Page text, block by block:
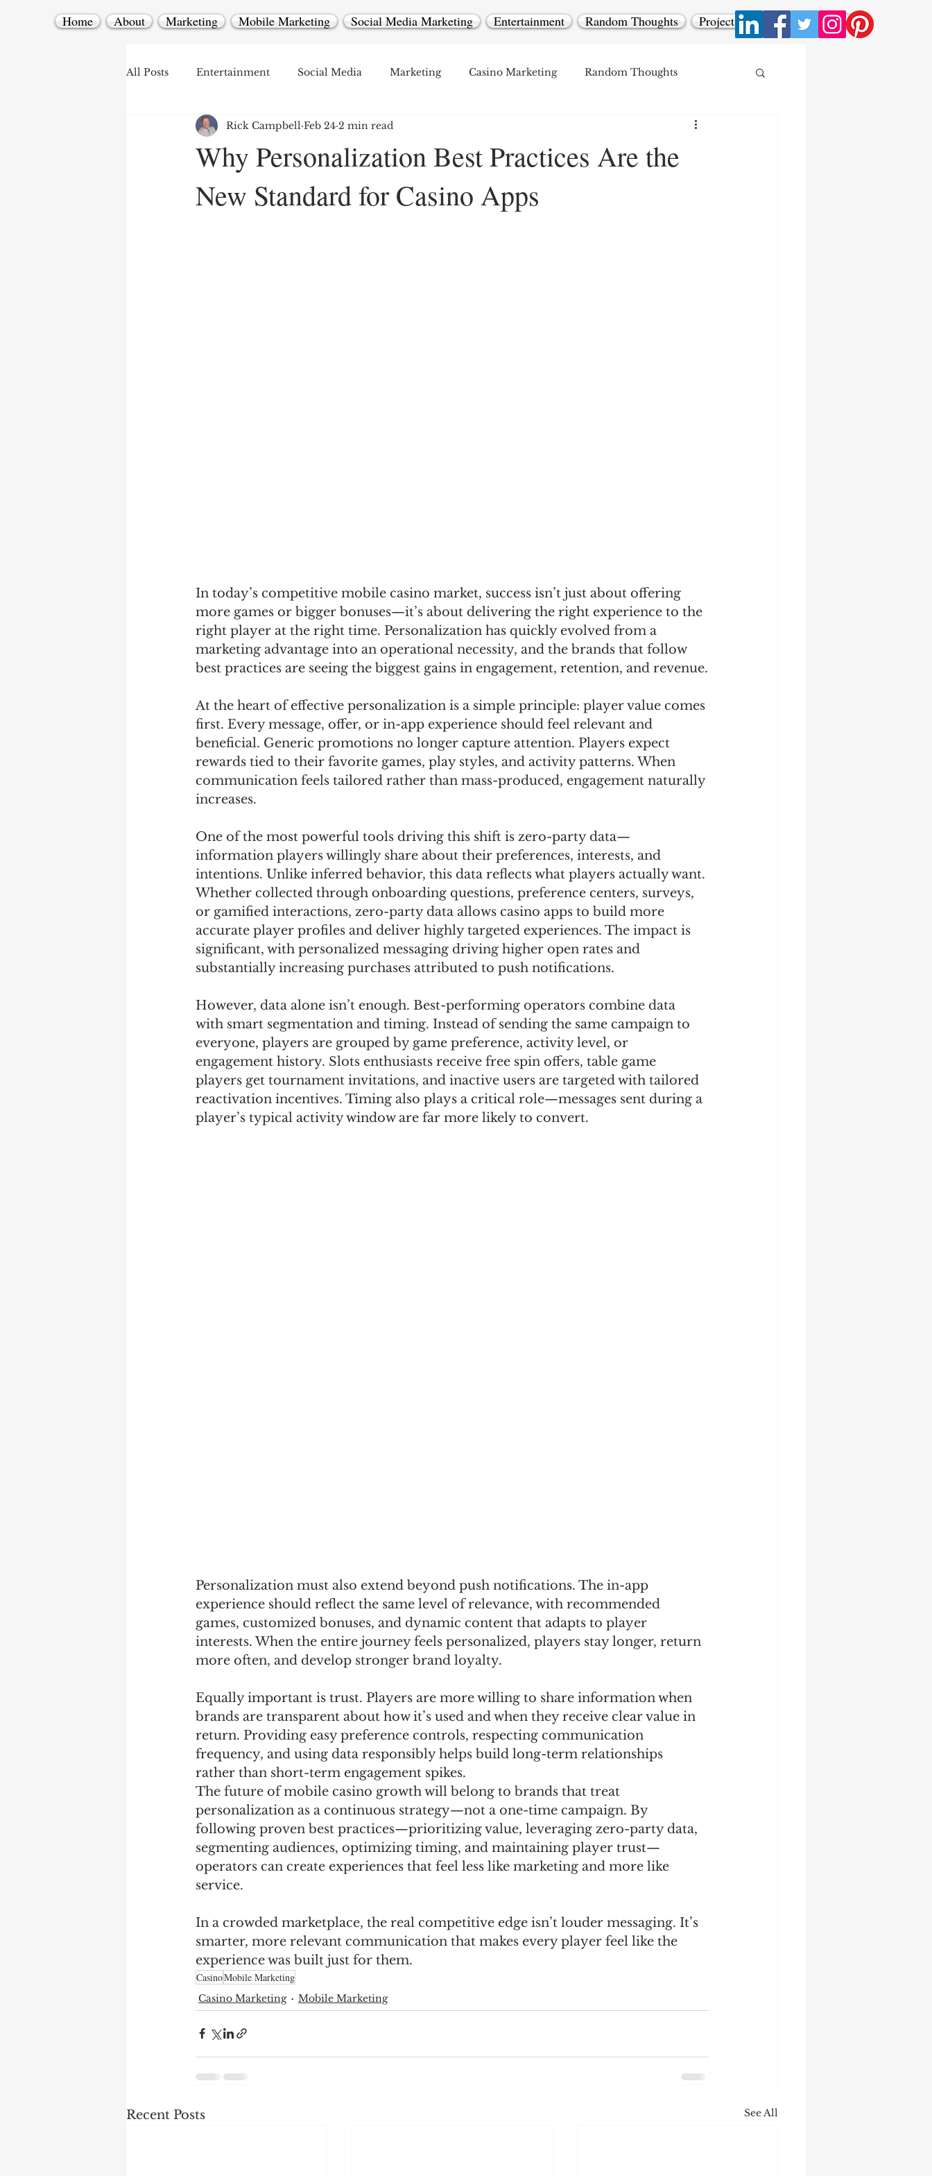
All Posts Entertainment Social Media Marketing Casino Marketing Random Thoughts
Mobile Marketing
Why Personalization Best Practices Are the
New Standard for Casino Apps
Rick Campbell Feb 24 2 min read
In today’s competitive mobile casino market, success isn’t just about offering
more games or bigger bonuses—it’s about delivering the right experience to the
right player at the right time. Personalization has quickly evolved from a
marketing advantage into an operational necessity, and the brands that follow
best practices are seeing the biggest gains in engagement, retention, and revenue.
At the heart of effective personalization is a simple principle: player value comes
first. Every message, offer, or in-app experience should feel relevant and
beneficial. Generic promotions no longer capture attention. Players expect
rewards tied to their favorite games, play styles, and activity patterns. When
communication feels tailored rather than mass-produced, engagement naturally
increases.
One of the most powerful tools driving this shift is zero-party data—
information players willingly share about their preferences, interests, and
intentions. Unlike inferred behavior, this data reflects what players actually want.
Whether collected through onboarding questions, preference centers, surveys,
or gamified interactions, zero-party data allows casino apps to build more
accurate player profiles and deliver highly targeted experiences. The impact is
significant, with personalized messaging driving higher open rates and
substantially increasing purchases attributed to push notifications.
However, data alone isn’t enough. Best-performing operators combine data
with smart segmentation and timing. Instead of sending the same campaign to
everyone, players are grouped by game preference, activity level, or
engagement history. Slots enthusiasts receive free spin offers, table game
players get tournament invitations, and inactive users are targeted with tailored
reactivation incentives. Timing also plays a critical role—messages sent during a
player’s typical activity window are far more likely to convert.
Personalization must also extend beyond push notifications. The in-app
experience should reflect the same level of relevance, with recommended
games, customized bonuses, and dynamic content that adapts to player
interests. When the entire journey feels personalized, players stay longer, return
more often, and develop stronger brand loyalty.
Equally important is trust. Players are more willing to share information when
brands are transparent about how it’s used and when they receive clear value in
return. Providing easy preference controls, respecting communication
frequency, and using data responsibly helps build long-term relationships
rather than short-term engagement spikes.
The future of mobile casino growth will belong to brands that treat
personalization as a continuous strategy—not a one-time campaign. By
following proven best practices—prioritizing value, leveraging zero-party data,
segmenting audiences, optimizing timing, and maintaining player trust—
operators can create experiences that feel less like marketing and more like
service.
In a crowded marketplace, the real competitive edge isn’t louder messaging. It’s
smarter, more relevant communication that makes every player feel like the
experience was built just for them.
CasinoMobile Marketing
Casino Marketing Mobile Marketing
Recent Posts See All
Home About Marketing Mobile Marketing Social Media Marketing Entertainment Random Thoughts Projects Contact All Posts